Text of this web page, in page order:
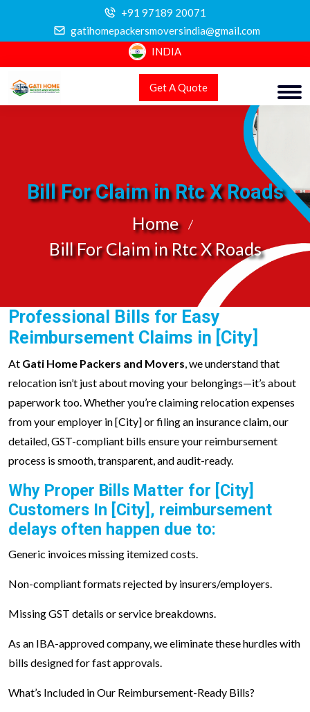
+91 97189 20071
gatihomepackersmoversindia@gmail.com
INDIA
Get A Quote
Bill For Claim in Rtc X Roads
Home
Bill For Claim in Rtc X Roads
Professional Bills for Easy
Reimbursement Claims in [City]
At Gati Home Packers and Movers, we understand that
relocation isn’t just about moving your belongings—it’s about
paperwork too. Whether you’re claiming relocation expenses
from your employer in [City] or filing an insurance claim, our
detailed, GST-compliant bills ensure your reimbursement
process is smooth, transparent, and audit-ready.
Why Proper Bills Matter for [City]
Customers In [City], reimbursement
delays often happen due to:
Generic invoices missing itemized costs.
Non-compliant formats rejected by insurers/employers.
Missing GST details or service breakdowns.
As an IBA-approved company, we eliminate these hurdles with
bills designed for fast approvals.
What’s Included in Our Reimbursement-Ready Bills?